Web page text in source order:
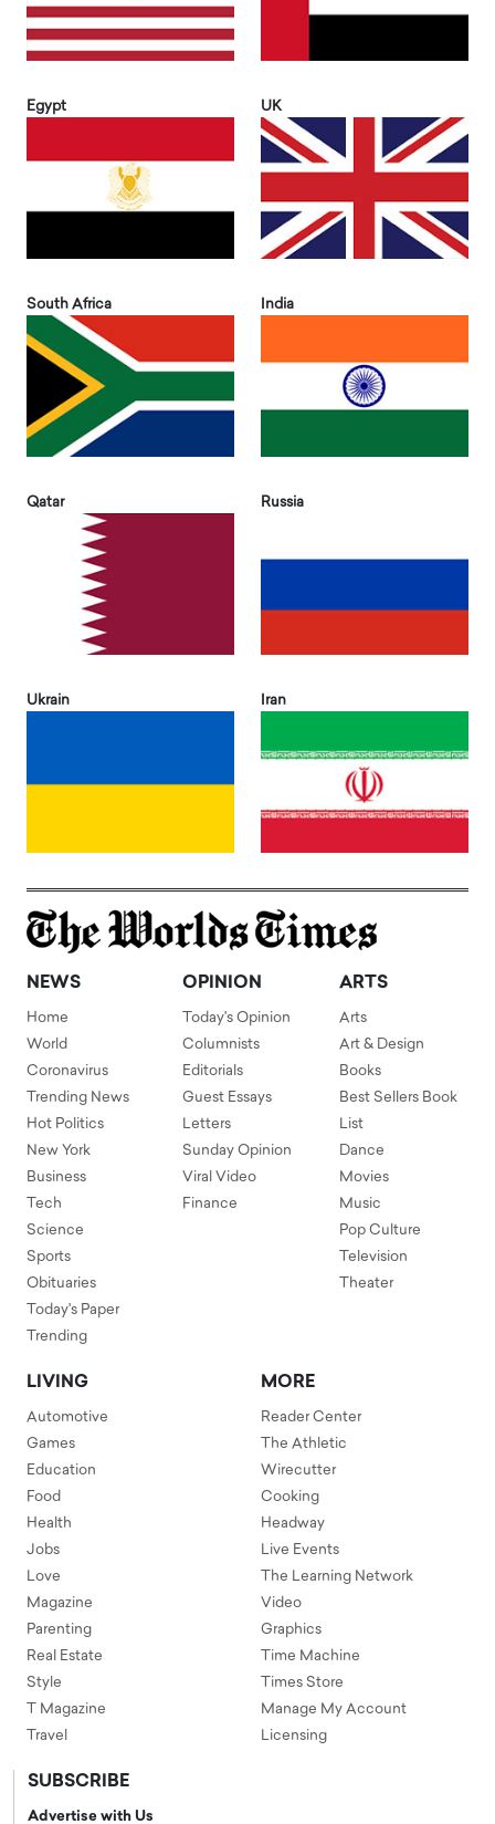
Egypt UK
South Africa India
Qatar Russia
Ukrain Iran
NEWS
Home
World
Coronavirus
Trending News
Hot Politics
New York
Business
Tech
Science
Sports
Obituaries
Today's Paper
Trending
OPINION
Today's Opinion
Columnists
Editorials
Guest Essays
Letters
Sunday Opinion
Viral Video
Finance
ARTS
Arts
Art & Design
Books
Best Sellers Book
List
Dance
Movies
Music
Pop Culture
Television
Theater
LIVING
Automotive
Games
Education
Food
Health
Jobs
Love
Magazine
Parenting
Real Estate
Style
T Magazine
Travel
MORE
Reader Center
The Athletic
Wirecutter
Cooking
Headway
Live Events
The Learning Network
Video
Graphics
Time Machine
Times Store
Manage My Account
Licensing
SUBSCRIBE
Advertise with Us